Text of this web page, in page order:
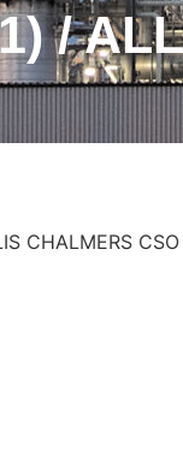
/
CHALMERS